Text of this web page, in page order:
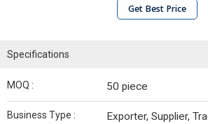
Get Best Price
Specifications
MOQ : 50 piece
Business Type : Exporter, Supplier,